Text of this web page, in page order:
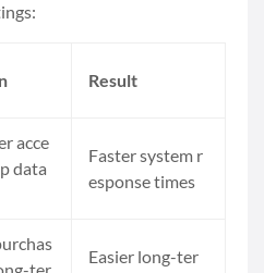
Result
acce
data
Faster system r
esponse times
Easier long-ter